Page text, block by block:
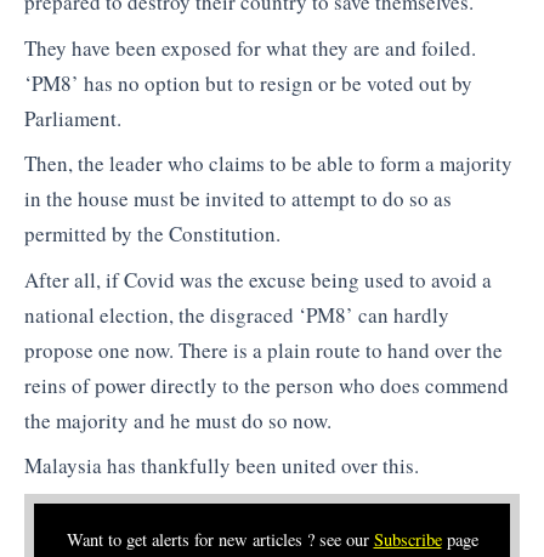
They have been exposed for what they are and foiled.
‘PM8’ has no option but to resign or be voted out by
Parliament.
Then, the leader who claims to be able to form a majority
in the house must be invited to attempt to do so as
permitted by the Constitution.
After all, if Covid was the excuse being used to avoid a
national election, the disgraced ‘PM8’ can hardly
propose one now. There is a plain route to hand over the
reins of power directly to the person who does commend
the majority and he must do so now.
Malaysia has thankfully been united over this.
Want to get alerts for new articles ? see our Subscribepage